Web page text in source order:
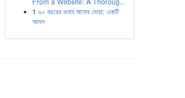
1 ৯০ বছরের গুনাহ মাফের দোয়া: একটি
আমল